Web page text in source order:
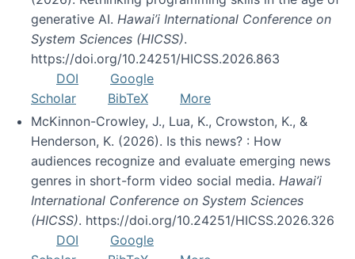
generative AI. Hawai’i International Conference on
System Sciences (HICSS).
https://doi.org/10.24251/HICSS.2026.863
DOI
Google
Scholar
BibTeX
More
McKinnon-Crowley, J., Lua, K., Crowston, K., &
Henderson, K. (2026). Is this news? : How
audiences recognize and evaluate emerging news
genres in short-form video social media. Hawai’i
International Conference on System Sciences
(HICSS). https://doi.org/10.24251/HICSS.2026.326
DOI
Google